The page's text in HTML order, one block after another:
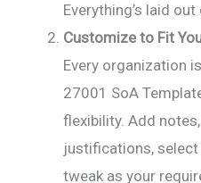
Everything’s laid out
Customize to Fit
Every organization
27001 SoA
flexibility. Add
justifications,
tweak as your